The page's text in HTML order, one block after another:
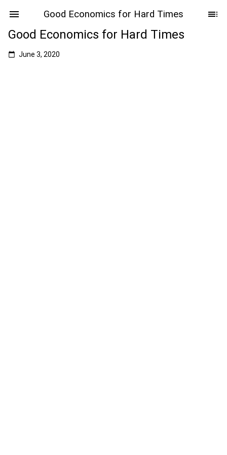
Good Economics for Hard Times
Good Economics for Hard Times
June 3, 2020